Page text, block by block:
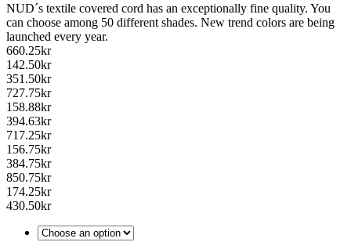
NUD´s textile covered cord has an exceptionally fine quality. You
can choose among 50 different shades. New trend colors are being
launched every year.
660.25kr
142.50kr
351.50kr
727.75kr
158.88kr
394.63kr
717.25kr
156.75kr
384.75kr
850.75kr
174.25kr
430.50kr